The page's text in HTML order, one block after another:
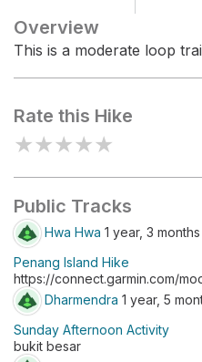
Overview
This is a moderate loop
Rate this Hike
★★★★★
Public Tracks
Hwa Hwa 1 year, 3
Penang Island Hike
https://connect.garmin.com/
Dharmendra 1 year, 5
Sunday Afternoon Activity
bukit besar